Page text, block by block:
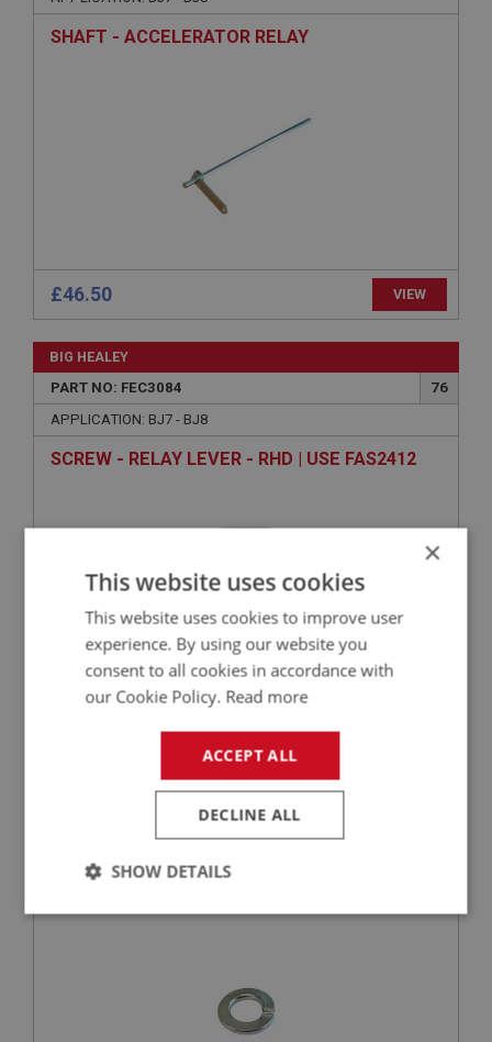
SHAFT - ACCELERATOR RELAY
£46.50 VIEW
BIG HEALEY
PART NO: FEC3084
76
APPLICATION: BJ7 - BJ8
SCREW - RELAY LEVER - RHD | USE FAS2412
APPLICATION: BJ7 - BJ8
WASHER - BRACKET RELAY SHAFT - SPRING |
×
This website uses cookies
This website uses cookies to improve user
experience. By using our website you
consent to all cookies in accordance with
our Cookie Policy. Read more
ACCEPT ALL
DECLINE ALL
SHOW DETAILS
Strictly
Performance Targeting